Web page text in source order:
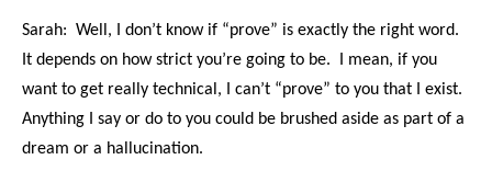
Sarah: Well, I don’t know if “prove” is exactly the right word.
It depends on how strict you’re going to be. I mean, if you
want to get really technical, I can’t “prove” to you that I exist.
Anything I say or do to you could be brushed aside as part of a
dream or a hallucination.